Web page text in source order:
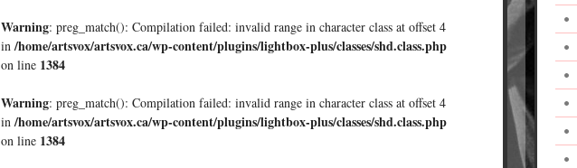
Warning: preg_match(): Compilation failed: invalid range in character class at offset 4
in/home/artsvox/artsvox.ca/wp-content/plugins/lightbox-plus/classes/shd.class.php
on line 1384
Warning: preg_match(): Compilation failed: invalid range in character class at offset 4
in/home/artsvox/artsvox.ca/wp-content/plugins/lightbox-plus/classes/shd.class.php
on line 1384